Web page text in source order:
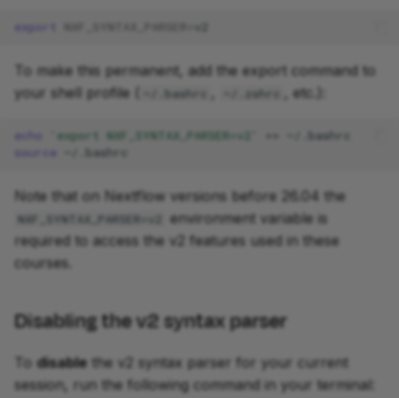
export
To make this permanent, add the export command to
your shell profile (
~/.bashrc ~/.zshrc , etc.):
echo 'export NXF_SYNTAX_PARSER=v2'
source
Note that on Nextflow versions before 26.04 the
NXF_SYNTAX_PARSER=v2
environment variable is
required to access the v2 features used in these
courses.
Disabling the v2 syntax parser
To disable the v2 syntax parser for your current
session, run the following command in your terminal: